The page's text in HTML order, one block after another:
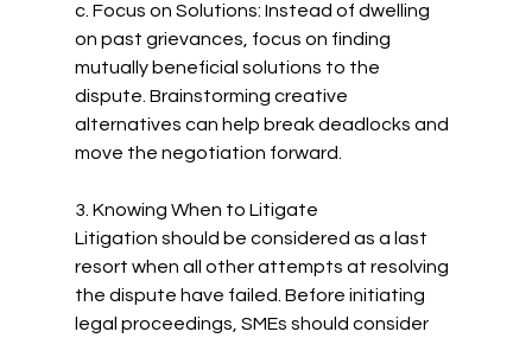
c. Focus on Solutions: Instead of dwelling
on past grievances, focus on finding
mutually beneficial solutions to the
dispute. Brainstorming creative
alternatives can help break deadlocks and
move the negotiation forward.
3. Knowing When to Litigate
Litigation should be considered as a last
resort when all other attempts at resolving
the dispute have failed. Before initiating
legal proceedings, SMEs should consider